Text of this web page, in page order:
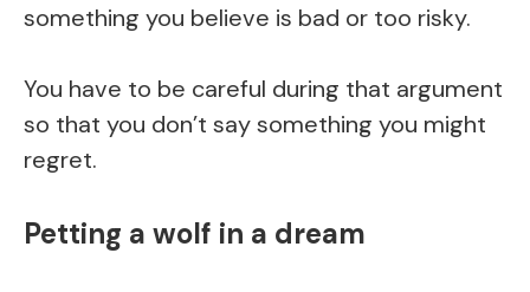
something you believe is bad or too risky.
You have to be careful during that argument
so that you don’t say something you might
regret.
Petting a wolf in a dream